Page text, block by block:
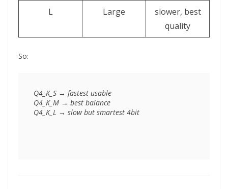
L Large
slower, best
quality
So:
Q4_K_S → fastest usable
Q4_K_M → best balance